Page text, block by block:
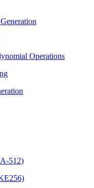
Operations
512)